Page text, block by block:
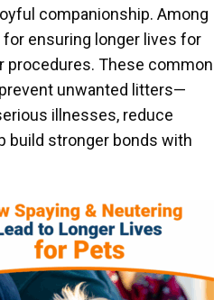
companionship. Among
ensuring longer lives for
procedures. These common
unwanted litters—
illnesses, reduce
build stronger bonds with